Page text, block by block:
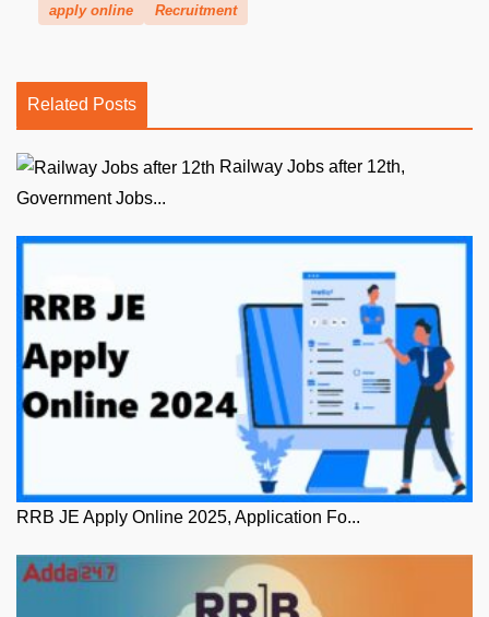
apply online Recruitment
Related Posts
Government Jobs...
RRB JE Apply Online 2025, Application Fo...